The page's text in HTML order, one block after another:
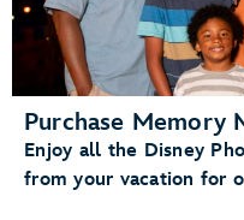
Purchase Memory
Enjoy all the Disney
from your vacation for